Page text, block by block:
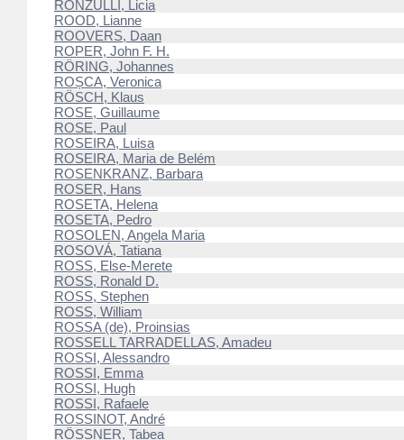
RONZULLI, Licia
ROOD, Lianne
ROOVERS, Daan
ROPER, John F. H.
RÖRING, Johannes
ROȘCA, Veronica
RÖSCH, Klaus
ROSE, Guillaume
ROSE, Paul
ROSEIRA, Luisa
ROSEIRA, Maria de Belém
ROSENKRANZ, Barbara
ROSER, Hans
ROSETA, Helena
ROSETA, Pedro
ROSOLEN, Angela Maria
ROSOVÁ, Tatiana
ROSS, Else-Merete
ROSS, Ronald D.
ROSS, Stephen
ROSS, William
ROSSA (de), Proinsias
ROSSELL TARRADELLAS, Amadeu
ROSSI, Alessandro
ROSSI, Emma
ROSSI, Hugh
ROSSI, Rafaele
ROSSINOT, André
RÖSSNER, Tabea